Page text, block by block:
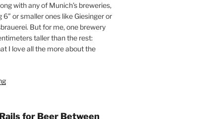
with any of Munich’s breweries,
6” or smaller ones like Giesinger or
But for me, one brewery
taller than the rest:
I love all the more about the
“On
for
for Beer Between